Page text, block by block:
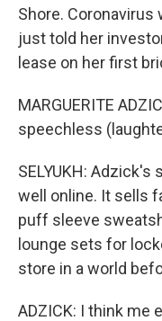
Shore. Coronavirus
just told her
lease on her first
MARGUERITE
speechless
SELYUKH: Adzick's
well online. It sells
puff sleeve
lounge sets for
store in a world
ADZICK: I think me